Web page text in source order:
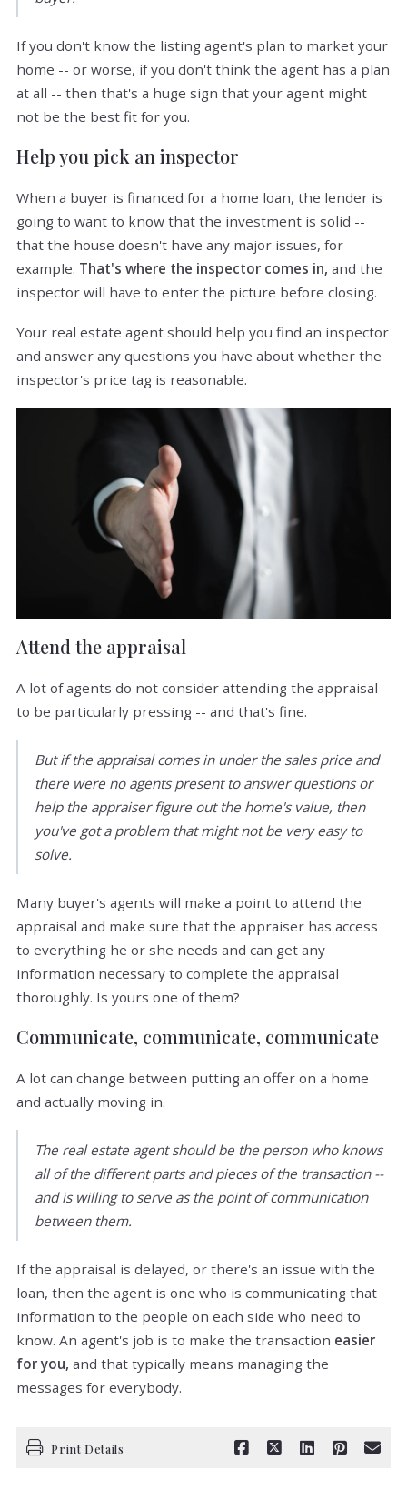
If you don't know the listing agent's plan to market your
home -- or worse, if you don't think the agent has a plan
at all -- then that's a huge sign that your agent might
not be the best fit for you.
Help you pick an inspector
When a buyer is financed for a home loan, the lender is
going to want to know that the investment is solid --
that the house doesn't have any major issues, for
example. That's where the inspector comes in, and the
inspector will have to enter the picture before closing.
Your real estate agent should help you find an inspector
and answer any questions you have about whether the
inspector's price tag is reasonable.
Attend the appraisal
A lot of agents do not consider attending the appraisal
to be particularly pressing -- and that's fine.
But if the appraisal comes in under the sales price and
there were no agents present to answer questions or
help the appraiser figure out the home's value, then
you've got a problem that might not be very easy to
solve.
Many buyer's agents will make a point to attend the
appraisal and make sure that the appraiser has access
to everything he or she needs and can get any
information necessary to complete the appraisal
thoroughly. Is yours one of them?
Communicate, communicate, communicate
A lot can change between putting an offer on a home
and actually moving in.
The real estate agent should be the person who knows
all of the different parts and pieces of the transaction --
and is willing to serve as the point of communication
between them.
If the appraisal is delayed, or there's an issue with the
loan, then the agent is one who is communicating that
information to the people on each side who need to
know. An agent's job is to make the transaction easier
for you, and that typically means managing the
messages for everybody.
Print Details